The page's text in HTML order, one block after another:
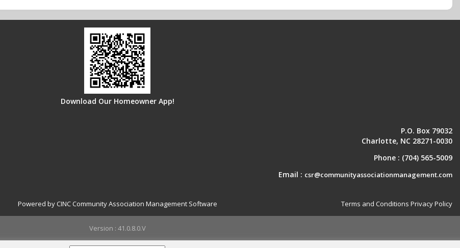
Download Our Homeowner App!
P.O. Box 79032
Charlotte, NC 28271-0030
Phone : (704) 565-5009
Email : csr@communityassociationmanagement.com
Powered by CINC Community Association Management Software Terms and Conditions Privacy Policy
Version : 41.0.8.0.V